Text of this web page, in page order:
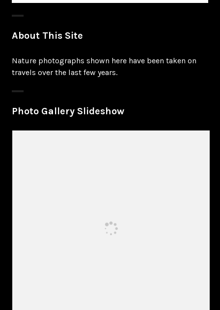
for:
About This Site
Nature photographs shown here have been taken on
travels over the last few years.
Photo Gallery Slideshow